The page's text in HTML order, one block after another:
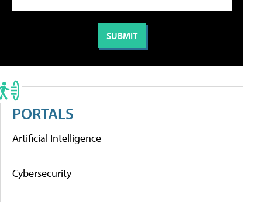
PORTALS
Artificial Intelligence
Cybersecurity